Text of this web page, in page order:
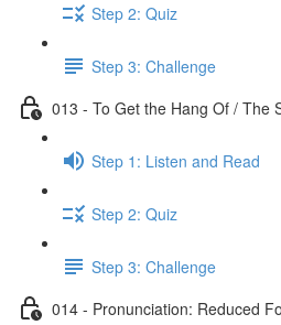
Step 2: Quiz
Step 3: Challenge
013 - To Get the Hang Of / The
Step 1: Listen and Read
Step 2: Quiz
Step 3: Challenge
014 - Pronunciation: Reduced